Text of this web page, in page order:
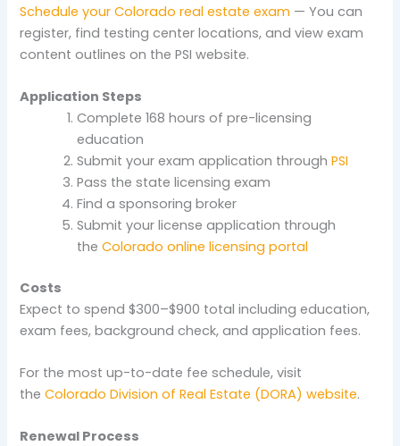
Schedule your Colorado real estate exam — You can
register, find testing center locations, and view exam
content outlines on the PSI website.
Application Steps
Complete 168 hours of pre-licensing
education
Submit your exam application throughPSI
Pass the state licensing exam
Find a sponsoring broker
Submit your license application through
theColorado online licensing portal
Costs
Expect to spend $300–$900 total including education,
exam fees, background check, and application fees.
For the most up-to-date fee schedule, visit
theColorado Division of Real Estate (DORA) website.
Renewal Process